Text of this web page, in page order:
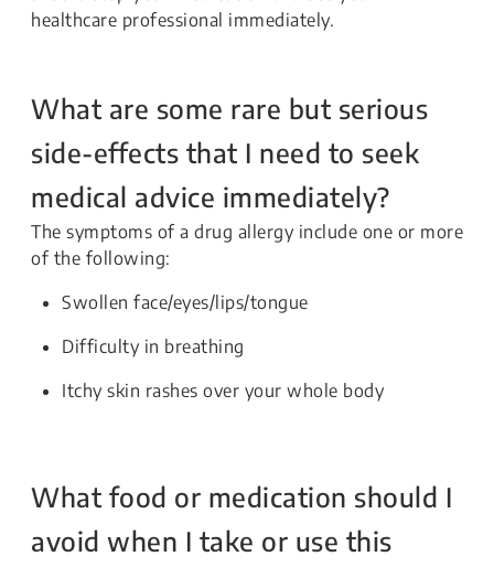
healthcare professional immediately.
What are some rare but serious
side-effects that I need to seek
medical advice immediately?
The symptoms of a drug allergy include one or more
of the following:
Swollen face/eyes/lips/tongue
Difficulty in breathing
Itchy skin rashes over your whole body
What food or medication should I
avoid when I take or use this